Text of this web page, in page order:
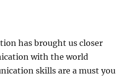
has brought us closer
with the world
skills are a must you